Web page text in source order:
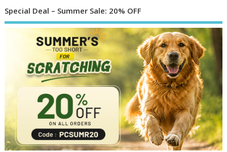
Special Deal – Summer Sale: 20% OFF